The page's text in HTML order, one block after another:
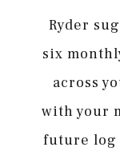
Ryder
six
across
with your
future log